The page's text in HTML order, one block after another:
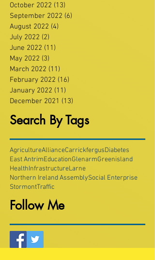
October 2022 (13)
September 2022 (6)
August 2022 (4)
July 2022 (2)
June 2022 (11)
May 2022 (3)
March 2022 (11)
February 2022 (16)
January 2022 (11)
December 2021 (13)
Search By Tags
AgricultureAllianceCarrickfergusDiabetes
East AntrimEducationGlenarmGreenisland
HealthInfrastructureLarne
Northern Ireland AssemblySocial Enterprise
StormontTraffic
Follow Me